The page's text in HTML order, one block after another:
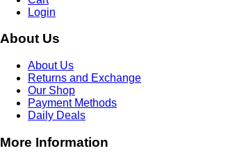
Login
About Us
About Us
Returns and Exchange
Our Shop
Payment Methods
Daily Deals
More Information